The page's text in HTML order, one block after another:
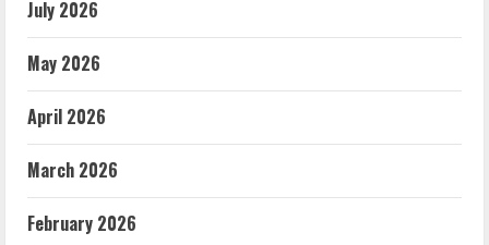
July 2026
May 2026
April 2026
March 2026
February 2026